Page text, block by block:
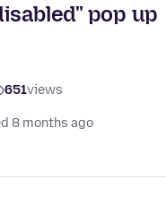
pop up
651views
8 months ago